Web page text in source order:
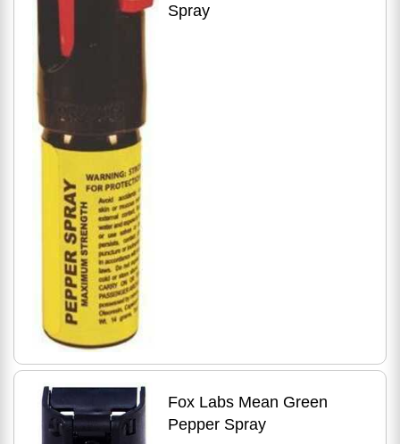
Spray
Fox Labs Mean Green
Pepper Spray